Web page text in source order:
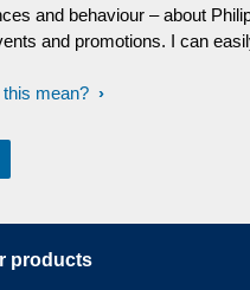
and behaviour – about
and promotions. I can
mean?
products